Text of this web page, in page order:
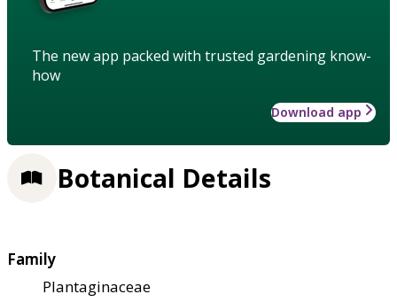
The new app packed with trusted gardening know-
how
Download app
Botanical Details
Family
Plantaginaceae